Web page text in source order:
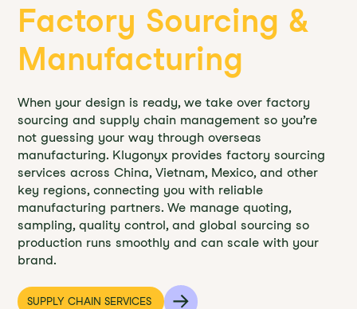
Factory Sourcing &
Manufacturing
When your design is ready, we take over factory
sourcing and supply chain management so you’re
not guessing your way through overseas
manufacturing. Klugonyx provides factory sourcing
services across China, Vietnam, Mexico, and other
key regions, connecting you with reliable
manufacturing partners. We manage quoting,
sampling, quality control, and global sourcing so
production runs smoothly and can scale with your
brand.
SUPPLY CHAIN SERVICES